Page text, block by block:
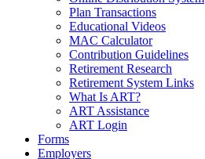
Plan Transactions
Educational Videos
MAC Calculator
Contribution Guidelines
Retirement Research
Retirement System Links
What Is ART?
ART Assistance
ART Login
Forms
Employers